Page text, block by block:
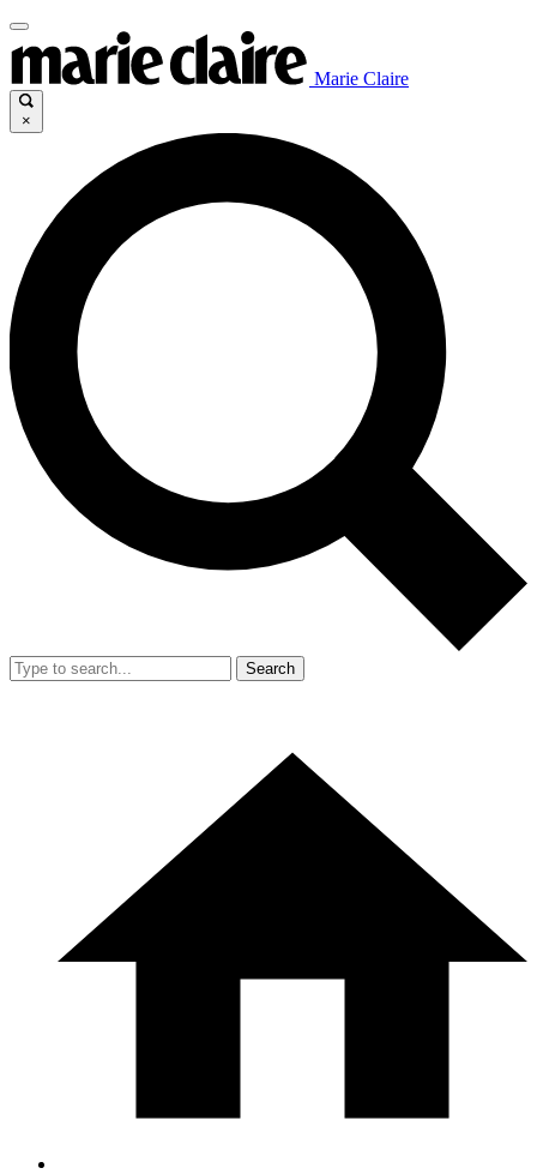
Marie Claire
×
Search